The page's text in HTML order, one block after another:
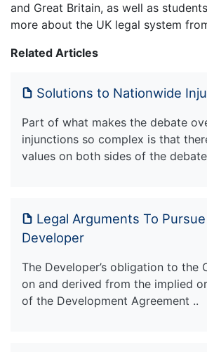
and Great Britain, as well as
more about the UK legal system
Related Articles
Solutions to Nationwide
Part of what makes the debate
injunctions so complex is that
values on both sides of the
Legal Arguments To
Developer
The Developer’s obligation to the
on and derived from the implied
of the Development Agreement ..